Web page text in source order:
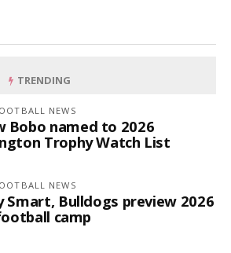
TRENDING
NEWS
Bobo named to 2026
Trophy Watch List
NEWS
Smart, Bulldogs preview 2026
camp